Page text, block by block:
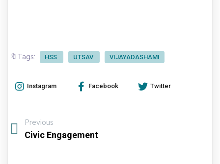
🔖Tags: HSS UTSAV VIJAYADASHAMI
Instagram Facebook Twitter
Previous
Civic Engagement